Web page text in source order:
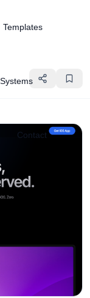
Templates
Contact